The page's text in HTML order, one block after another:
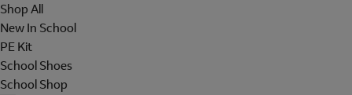
Shop All
New In School
PE Kit
School Shoes
School Shop